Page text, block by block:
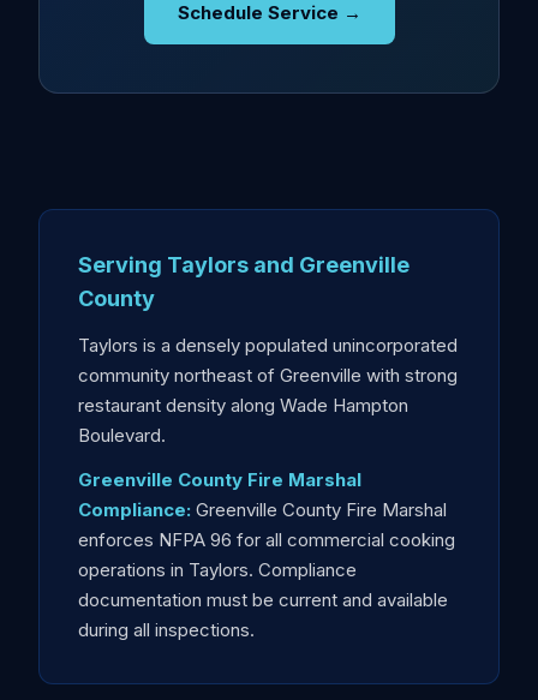
Schedule Service →
Serving Taylors and Greenville
County
Taylors is a densely populated unincorporated
community northeast of Greenville with strong
restaurant density along Wade Hampton
Boulevard.
Greenville County Fire Marshal
Compliance: Greenville County Fire Marshal
enforces NFPA 96 for all commercial cooking
operations in Taylors. Compliance
documentation must be current and available
during all inspections.